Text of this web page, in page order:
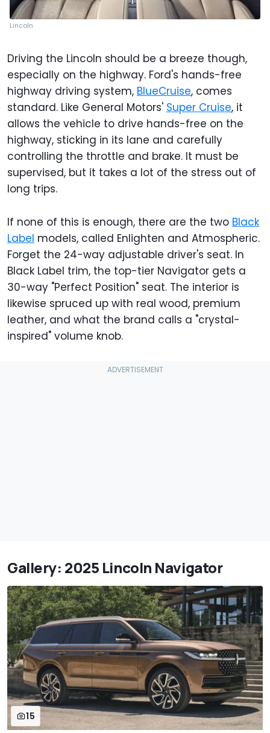
Lincoln
Driving the Lincoln should be a breeze though,
especially on the highway. Ford's hands-free
highway driving system, BlueCruise, comes
standard. Like General Motors' Super Cruise, it
allows the vehicle to drive hands-free on the
highway, sticking in its lane and carefully
controlling the throttle and brake. It must be
supervised, but it takes a lot of the stress out of
long trips.
If none of this is enough, there are the two Black
Label models, called Enlighten and Atmospheric.
Forget the 24-way adjustable driver's seat. In
Black Label trim, the top-tier Navigator gets a
30-way "Perfect Position" seat. The interior is
likewise spruced up with real wood, premium
leather, and what the brand calls a "crystal-
inspired" volume knob.
Gallery: 2025 Lincoln Navigator
15